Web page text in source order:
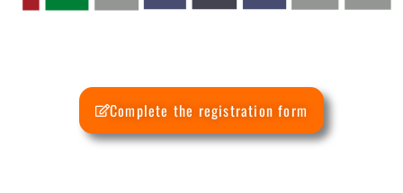
Complete the registration form